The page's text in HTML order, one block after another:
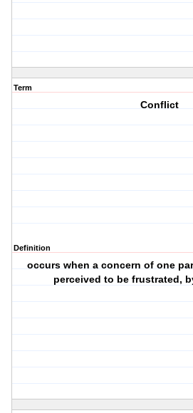
Term
Conflict
Definition
occurs when a concern of one
perceived to be frustrated,